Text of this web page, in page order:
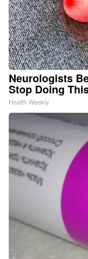
Neurologists
Stop Doing
Health Weekly